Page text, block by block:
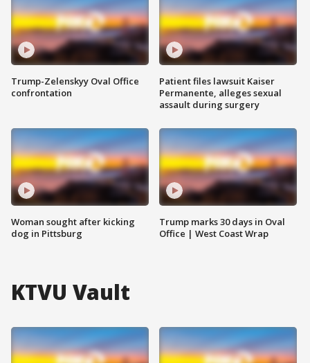
Trump-Zelenskyy Oval Office
confrontation
Woman sought after kicking
dog in Pittsburg
Patient files lawsuit Kaiser
Permanente, alleges sexual
assault during surgery
Trump marks 30 days in Oval
Office | West Coast Wrap
KTVU Vault